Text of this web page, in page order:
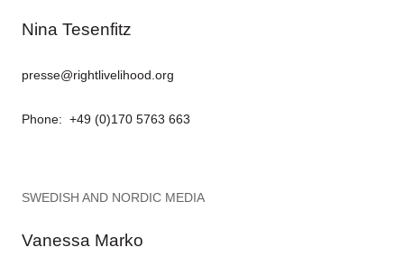
Nina Tesenfitz
presse@rightlivelihood.org
Phone: +49 (0)170 5763 663
SWEDISH AND NORDIC MEDIA
Vanessa Marko